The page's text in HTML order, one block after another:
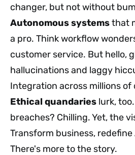
changer, but not without
Autonomous systemsthat
a pro. Think workflow
customer service. But hello,
hallucinations and laggy
Integration across millions of
Ethical quandaries lurk,
breaches? Chilling. Yet, the
Transform business, redefine
There's more to the story.